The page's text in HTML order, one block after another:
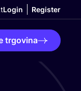
Login Register
trgovina